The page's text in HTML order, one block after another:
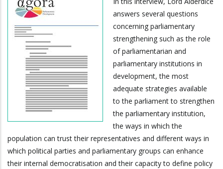
answers several questions
concerning parliamentary
strengthening such as the role
of parliamentarian and
parliamentary institutions in
development, the most
adequate strategies available
to the parliament to strengthen
the parliamentary institution,
the ways in which the
population can trust their representatives and different ways in
which political parties and parliamentary groups can enhance
their internal democratisation and their capacity to define policy